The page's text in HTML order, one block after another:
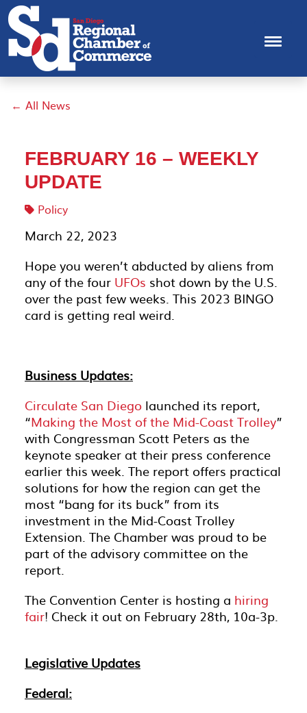
← All News
FEBRUARY 16 – WEEKLY
UPDATE
Policy
March 22, 2023
Hope you weren’t abducted by aliens from
any of the four UFOs shot down by the U.S.
over the past few weeks. This 2023 BINGO
card is getting real weird.
Business Updates:
Circulate San Diego launched its report,
“Making the Most of the Mid-Coast Trolley”
with Congressman Scott Peters as the
keynote speaker at their press conference
earlier this week. The report offers practical
solutions for how the region can get the
most “bang for its buck” from its
investment in the Mid-Coast Trolley
Extension. The Chamber was proud to be
part of the advisory committee on the
report.
The Convention Center is hosting a hiring
fair! Check it out on February 28th, 10a-3p.
Legislative Updates
Federal: